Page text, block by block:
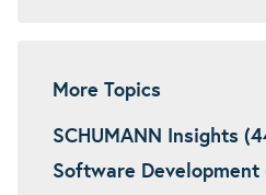
More Topics
SCHUMANN Insights
Software Development